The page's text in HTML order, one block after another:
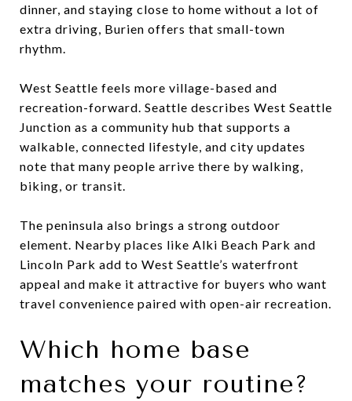
dinner, and staying close to home without a lot of
extra driving, Burien offers that small-town
rhythm.
West Seattle feels more village-based and
recreation-forward. Seattle describes West Seattle
Junction as a community hub that supports a
walkable, connected lifestyle, and city updates
note that many people arrive there by walking,
biking, or transit.
The peninsula also brings a strong outdoor
element. Nearby places like Alki Beach Park and
Lincoln Park add to West Seattle’s waterfront
appeal and make it attractive for buyers who want
travel convenience paired with open-air recreation.
Which home base
matches your routine?